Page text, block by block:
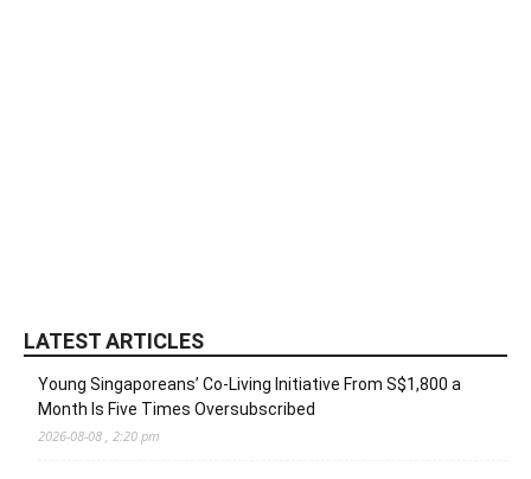
LATEST ARTICLES
Young Singaporeans’ Co-Living Initiative From S$1,800 a
Month Is Five Times Oversubscribed
2026-08-08 , 2:20 pm